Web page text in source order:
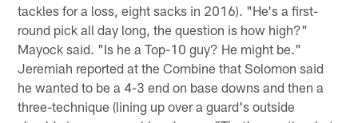
tackles for a loss, eight sacks in 2016). "He's a first-
round pick all day long, the question is how high?"
Mayock said. "Is he a Top-10 guy? He might be."
Jeremiah reported at the Combine that Solomon said
he wanted to be a 4-3 end on base downs and then a
three-technique (lining up over a guard's outside